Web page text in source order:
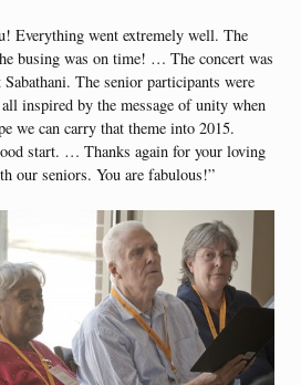
Everything went extremely well. The
busing was on time! … The concert was
Sabathani. The senior participants were
inspired by the message of unity when
we can carry that theme into 2015.
start. … Thanks again for your loving
our seniors. You are fabulous!”